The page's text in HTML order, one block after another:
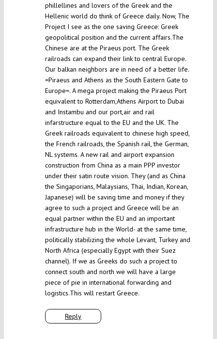
Reply
phillellines and lovers of the Greek and the
Hellenic world do think of Greece daily. Now, The
Project I see as the one saving Greece: Greek
geopolitical position and the current affairs.The
Chinese are at the Piraeus port. The Greek
railroads can expand their link to central Europe.
Our balkan neighbors are in need of a better life.
=Piraeus and Athens as the South Eastern Gate to
Europe=. A mega project making the Piraeus Port
equivalent to Rotterdam,Athens Airport to Dubai
and Instambu and our port,air and rail
infarstructure equal to the EU and the UK. The
Greek railroads equivalent to chinese high speed,
the French railroads, the Spanish rail, the German,
NL systems. A new rail and airport expansion
construction from China as a main PPP investor
under their satin route vision. They (and as China
the Singaporians, Malaysians, Thai, Indian, Korean,
Japanese) will be saving time and money if they
agree to such a project and Greece will be an
equal partner within the EU and an important
infrastructure hub in the World- at the same time,
politically stabilizing the whole Levant, Turkey and
North Africa (especially Egypt with their Suez
channel). If we as Greeks do such a project to
connect south and north we will have a large
piece of pie in international forwarding and
logistics.This will restart Greece.